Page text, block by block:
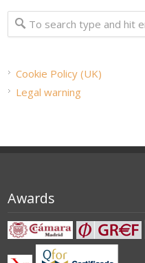
Cookie Policy (UK)
Legal warning
Awards